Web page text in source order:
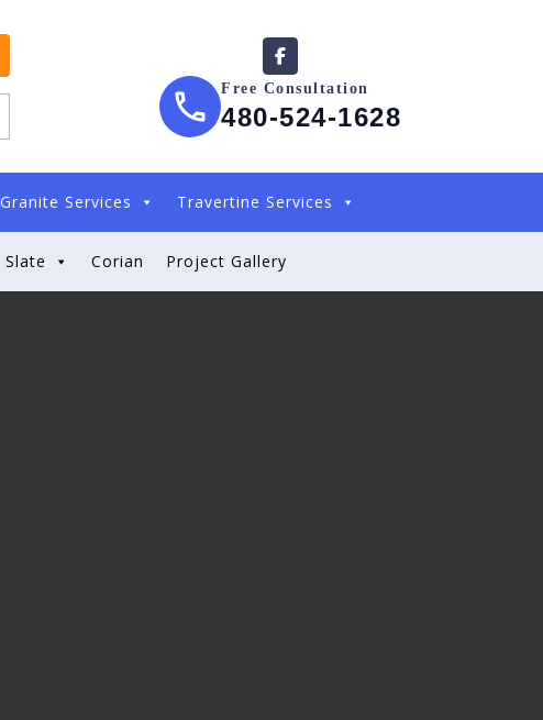
Free Consultation
480-524-1628
Granite Services Travertine Services
Slate Corian Project Gallery